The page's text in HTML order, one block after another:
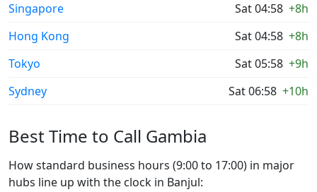
Singapore
Sat 04:58 +8h
Hong Kong
Sat 04:58 +8h
Tokyo
Sat 05:58 +9h
Sydney
Sat 06:58 +10h
Best Time to Call Gambia
How standard business hours (9:00 to 17:00) in major
hubs line up with the clock in Banjul: